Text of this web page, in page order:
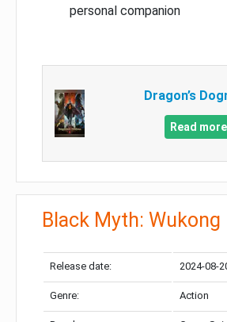
personal companion
Dragon’s
Read more
Black Myth: Wukong
Release date: 2024-08-
Genre: Action